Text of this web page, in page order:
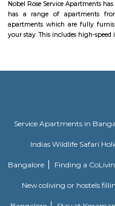
vimanpura
Vimanapura or
Airport Road goes through it.
satellites and allied
of school children/college
schools and colleges are
the young minds and also
lb shastri nagar